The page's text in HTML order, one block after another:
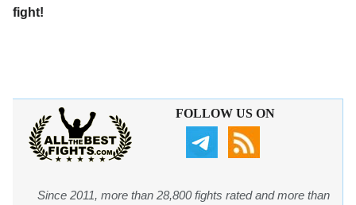
fight!
FOLLOW US ON
Since 2011, more than 28,800 fights rated and more than